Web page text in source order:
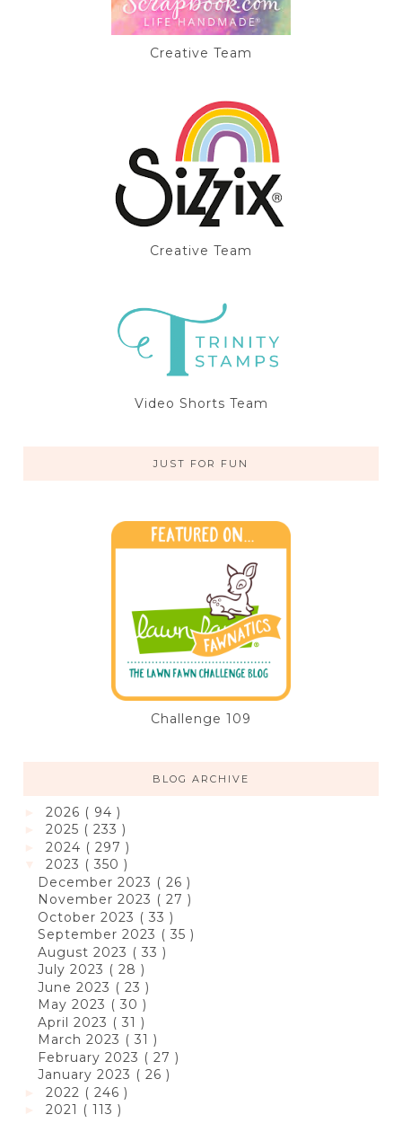
Creative Team
Creative Team
Video Shorts Team
JUST FOR FUN
Challenge 109
BLOG ARCHIVE
2026 ( 94 )
2025 ( 233 )
2024 ( 297 )
2023 ( 350 )
December 2023 ( 26 )
November 2023 ( 27 )
October 2023 ( 33 )
September 2023 ( 35 )
August 2023 ( 33 )
July 2023 ( 28 )
June 2023 ( 23 )
May 2023 ( 30 )
April 2023 ( 31 )
March 2023 ( 31 )
February 2023 ( 27 )
January 2023 ( 26 )
2022 ( 246 )
2021 ( 113 )